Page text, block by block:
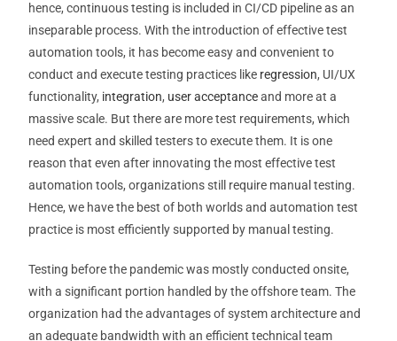
hence, continuous testing is included in CI/CD pipeline as an
inseparable process. With the introduction of effective test
automation tools, it has become easy and convenient to
conduct and execute testing practices like regression, UI/UX
functionality, integration, user acceptanceand more at a
massive scale. But there are more test requirements, which
need expert and skilled testers to execute them. It is one
reason that even after innovating the most effective test
automation tools, organizations still require manual testing.
Hence, we have the best of both worlds and automation test
practice is most efficiently supported by manual testing.
Testing before the pandemic was mostly conducted onsite,
with a significant portion handled by the offshore team. The
organization had the advantages of system architecture and
an adequate bandwidth with an efficient technical team